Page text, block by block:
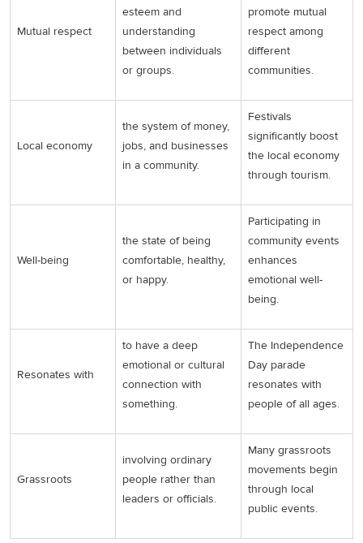
Mutual respect
esteem and
understanding
between individuals
or groups.
promote mutual
respect among
different
communities.
Local economy
the system of money,
jobs, and businesses
in a community.
Festivals
significantly boost
the local economy
through tourism.
Well-being
the state of being
comfortable, healthy,
or happy.
Participating in
community events
enhances
emotional well-
being.
Resonates with
to have a deep
emotional or cultural
connection with
something.
The Independence
Day parade
resonates with
people of all ages.
Grassroots
involving ordinary
people rather than
leaders or officials.
Many grassroots
movements begin
through local
public events.